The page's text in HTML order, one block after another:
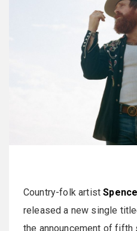
Country-folk artist
released a new single
the announcement of fifth